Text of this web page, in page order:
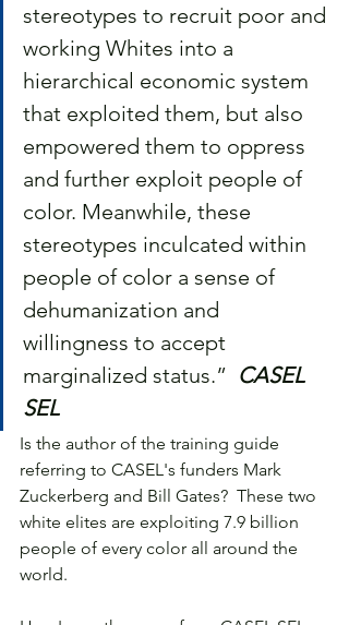
stereotypes to recruit poor and
working Whites into a
hierarchical economic system
that exploited them, but also
empowered them to oppress
and further exploit people of
color. Meanwhile, these
stereotypes inculcated within
people of color a sense of
dehumanization and
willingness to accept
marginalized status.” CASEL
SEL
Is the author of the training guide
referring to CASEL's funders Mark
Zuckerberg and Bill Gates?  These two
white elites are exploiting 7.9 billion
people of every color all around the
world.